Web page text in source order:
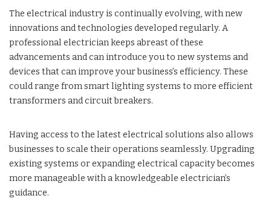
The electrical industry is continually evolving, with new
innovations and technologies developed regularly. A
professional electrician keeps abreast of these
advancements and can introduce you to new systems and
devices that can improve your business’s efficiency. These
could range from smart lighting systems to more efficient
transformers and circuit breakers.
Having access to the latest electrical solutions also allows
businesses to scale their operations seamlessly. Upgrading
existing systems or expanding electrical capacity becomes
more manageable with a knowledgeable electrician’s
guidance.